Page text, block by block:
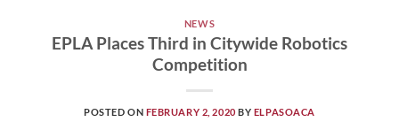
NEWS
EPLA Places Third in Citywide Robotics
Competition
POSTED ON FEBRUARY 2, 2020 BY ELPASOACA